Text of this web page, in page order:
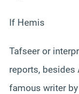
If Hemis
Tafseer or
reports, besides
famous writer